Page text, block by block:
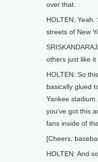
over that.
HOLTEN:
streets of New
others just like
HOLTEN: So
basically glued
Yankee
you’ve got this
fans inside of
[Cheers,
HOLTEN: And